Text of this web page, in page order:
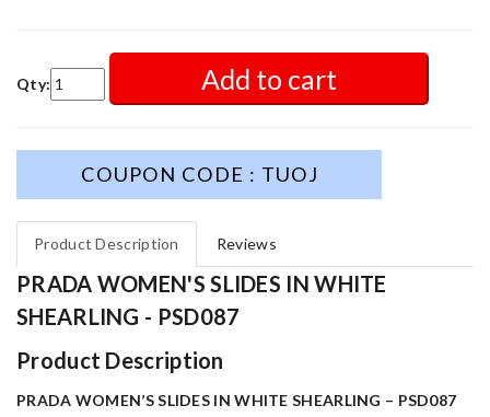
Qty: Add to cart
COUPON CODE : TUOJ
Product Description Reviews
PRADA WOMEN'S SLIDES IN WHITE
SHEARLING - PSD087
Product Description
PRADA WOMEN’S SLIDES IN WHITE SHEARLING – PSD087